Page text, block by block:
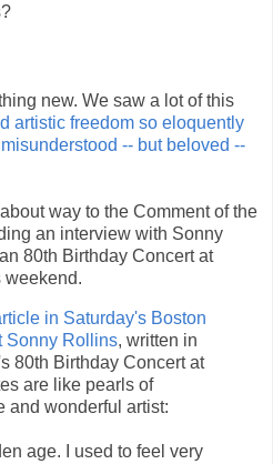
new. We saw a lot of this
artistic freedom so eloquently
-- but beloved --
way to the Comment of the
an interview with Sonny
80th Birthday Concert at
weekend.
in Saturday's Boston
Sonny Rollins, written in
80th Birthday Concert at
are like pearls of
and wonderful artist:
age. I used to feel very